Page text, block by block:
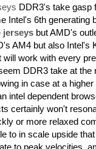
DDR3's take gasp
Intel's 6th generating
jerseysbut AMD's
AM4 but also Intel's
will work with every
DDR3 take at the
in case at a
intel dependent
certainly won't
or more relaxed
to in scale upside
to peak velocities,